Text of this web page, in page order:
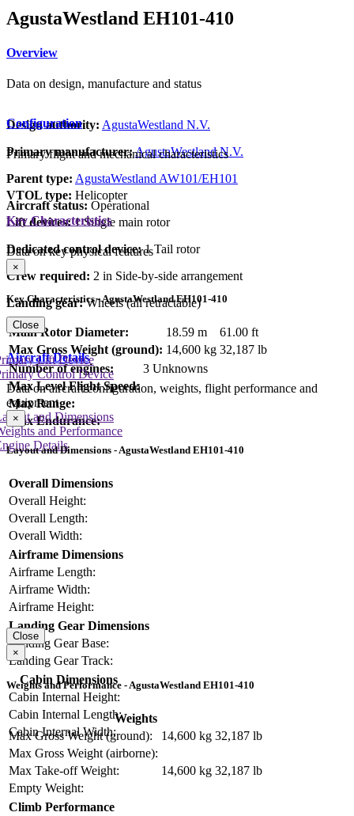
AgustaWestland EH101-410
Overview
Data on design, manufacture and status
Design authority: AgustaWestland N.V.
Primary manufacturer:AgustaWestland N.V.
Parent type: AgustaWestland AW101/EH101
Aircraft status: Operational
Configuration
Primary flight and mechanical characteristics
VTOL type: Helicopter
Lift devices: 1 Single main rotor
Dedicated control device:1 Tail rotor
Crew required: 2 in Side-by-side arrangement
Landing gear:Wheels (all retractable)
Key Characteristics
Data on key physical features
×
Key Characteristics - AgustaWestland EH101-410
Main Rotor Diameter: 18.59 m
61.00 ft
Max Gross Weight (ground): 14,600 kg 32,187 lb
Number of engines:
3 Unknowns
Max Level Flight Speed:
Max Range:
Max Endurance:
Close
Aircraft Details
Data on aircraft configuration, weights, flight performance and
equipment
and Dimensions
and Performance
Details
Lift Device
Control Device
×
Layout and Dimensions - AgustaWestland EH101-410
Overall Dimensions
Overall Height:
Overall Length:
Overall Width:
Airframe Dimensions
Airframe Length:
Airframe Width:
Airframe Height:
Landing Gear Dimensions
Landing Gear Base:
Landing Gear Track:
Cabin Dimensions
Cabin Internal Height:
Cabin Internal Length:
Cabin Internal Width:
Close
×
Weights and Performance - AgustaWestland EH101-410
Weights
Max Gross Weight (ground):
14,600 kg 32,187 lb
Max Gross Weight (airborne):
Max Take-off Weight:
14,600 kg 32,187 lb
Empty Weight:
Climb Performance